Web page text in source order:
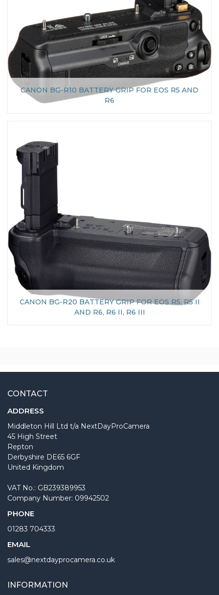
CANON BG-R10 BATTERY GRIP FOR EOS R5 AND
R6
CANON BG-R20 BATTERY GRIP FOR EOS R5, R5 II
AND R6, R6 II, R6 III
CONTACT
ADDRESS
Middleton Hill Ltd t/a NextDayProCamera
45 High Street
Repton
Derbyshire DE65 6GF
United Kingdom
VAT No.: GB239389953
Company Number: 09942502
PHONE
01283 704333
EMAIL
sales@nextdayprocamera.co.uk
INFORMATION